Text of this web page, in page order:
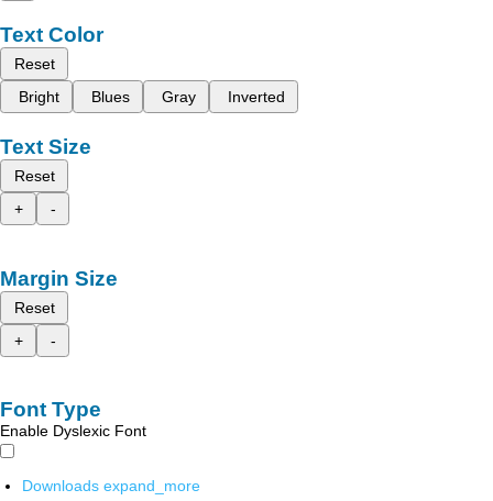
Text Color
Reset
Bright
Blues Gray Inverted
Text Size
Reset
+
-
Margin Size
Reset
+
-
Font Type
Enable Dyslexic Font
Downloads expand_more